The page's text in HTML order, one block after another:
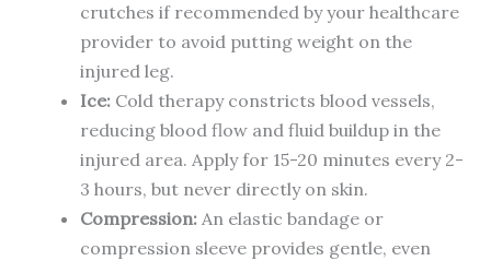
crutches if recommended by your healthcare
provider to avoid putting weight on the
injured leg.
Ice:Cold therapy constricts blood vessels,
reducing blood flow and fluid buildup in the
injured area. Apply for 15-20 minutes every 2-
3 hours, but never directly on skin.
Compression:An elastic bandage or
compression sleeve provides gentle, even